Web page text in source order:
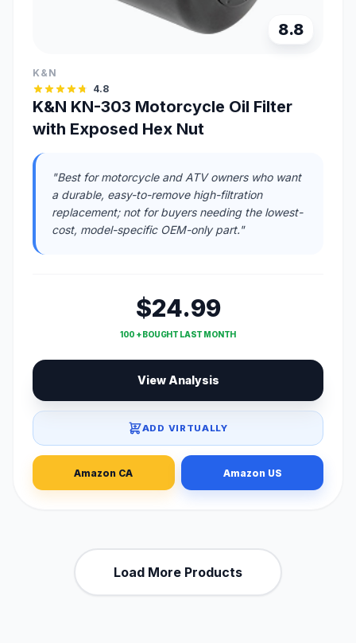
8.8
K&N
4.8
K&N KN-303 Motorcycle Oil Filter
with Exposed Hex Nut
"Best for motorcycle and ATV owners who want
a durable, easy-to-remove high-filtration
replacement; not for buyers needing the lowest-
cost, model-specific OEM-only part."
$24.99
100 + BOUGHT LAST MONTH
View Analysis
ADD VIRTUALLY
Amazon CA Amazon US
Load More Products